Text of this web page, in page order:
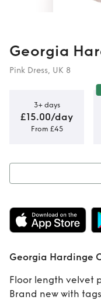
Georgia
Pink Dress, UK 8
3+ days
£15.00/day
From £45
Georgia Hardinge
Floor length velvet
Brand new with tags